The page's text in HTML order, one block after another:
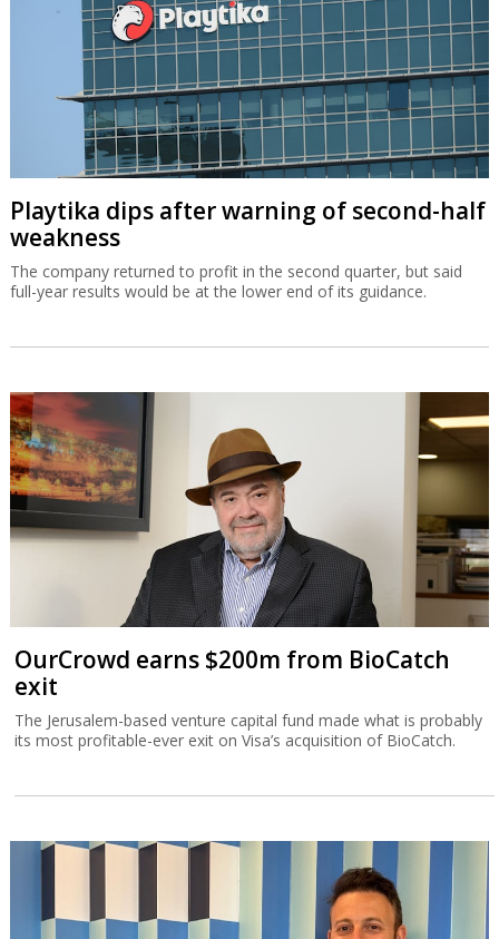
Playtika dips after warning of second-half
weakness
The company returned to profit in the second quarter, but said
full-year results would be at the lower end of its guidance.
OurCrowd earns $200m from BioCatch
exit
The Jerusalem-based venture capital fund made what is probably
its most profitable-ever exit on Visa’s acquisition of BioCatch.